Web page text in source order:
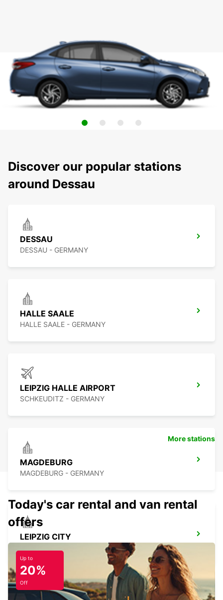
Discover our popular stations
around Dessau
DESSAU
DESSAU - GERMANY
HALLE SAALE
HALLE SAALE - GERMANY
LEIPZIG HALLE AIRPORT
SCHKEUDITZ - GERMANY
MAGDEBURG
MAGDEBURG - GERMANY
LEIPZIG CITY
More stations
Today's car rental and van rental
offers
Up to
20%
Off